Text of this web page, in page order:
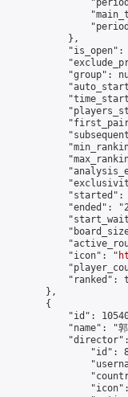
            },
"is_open":
"group":
"ended":
            "icon": "
"ranked":
        },
        {
"id":
"name": "郭
"id":